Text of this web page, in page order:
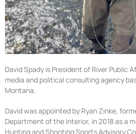
David Spady is President of River Public
media and political consulting agency
Montana.
David was appointed by Ryan Zinke,
Department of the Interior, in 2018 as a
Hunting and Shooting Sports Advisory